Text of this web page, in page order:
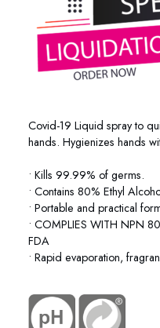
Covid-19 Liquid spray to
hands. Hygienizes hands
• Kills 99.99% of germs.
• Contains 80% Ethyl
• Portable and practical
• COMPLIES WITH NPN
FDA
• Rapid evaporation,